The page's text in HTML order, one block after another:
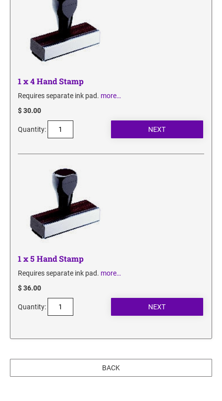
1 x 4 Hand Stamp
Requires separate ink pad. more…
$ 30.00
Quantity:
1 x 5 Hand Stamp
Requires separate ink pad. more…
$ 36.00
Quantity:
BACK